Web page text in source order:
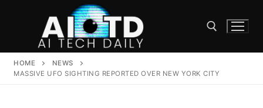
Search for:
HOME
NEWS
MASSIVE UFO SIGHTING REPORTED OVER NEW YORK CITY